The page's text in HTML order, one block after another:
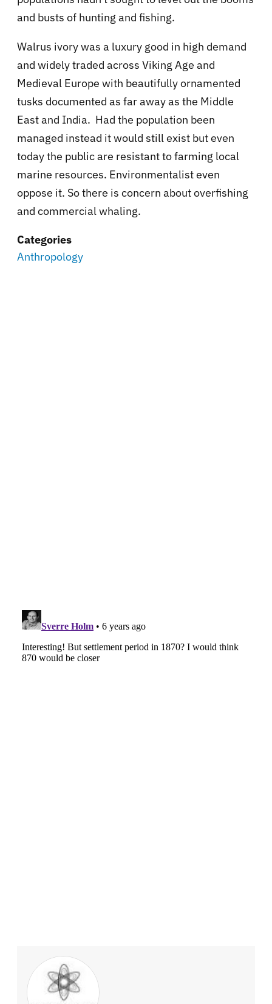
and busts of hunting and fishing.
Walrus ivory was a luxury good in high demand
and widely traded across Viking Age and
Medieval Europe with beautifully ornamented
tusks documented as far away as the Middle
East and India. Had the population been
managed instead it would still exist but even
today the public are resistant to farming local
marine resources. Environmentalist even
oppose it. So there is concern about overfishing
and commercial whaling.
Categories
Anthropology